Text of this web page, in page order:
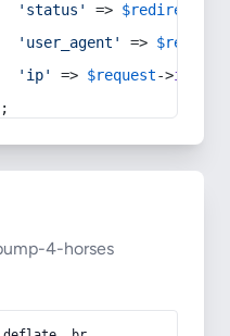
'status'
=> $redirect
'user_agent'
=> $request
'ip'
=> $request->ip
4-horses